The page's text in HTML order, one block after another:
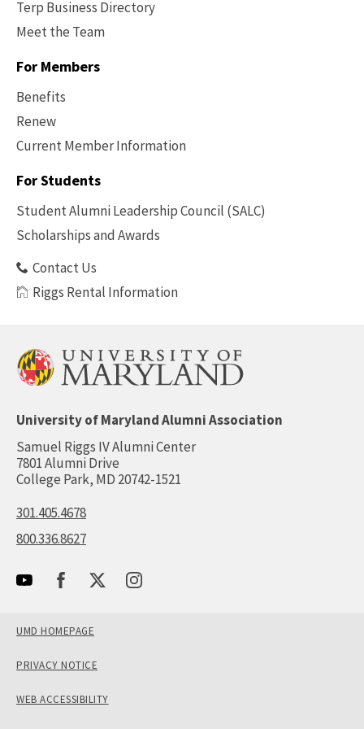
Terp Business Directory
Meet the Team
For Members
Benefits
Renew
Current Member Information
Footer
Benefits
For Students
Student Alumni Leadership Council (SALC)
Scholarships and Awards
Contact Us
Riggs Rental Information
University of Maryland Alumni Association
Samuel Riggs IV Alumni Center
7801 Alumni Drive
College Park, MD 20742-1521
301.405.4678
800.336.8627